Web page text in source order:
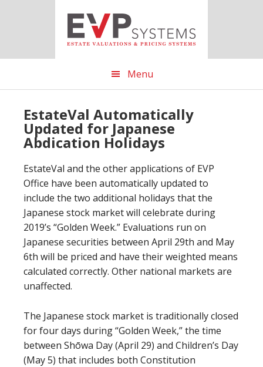
Menu
EstateVal Automatically
Updated for Japanese
Abdication Holidays
EstateVal and the other applications of EVP
Office have been automatically updated to
include the two additional holidays that the
Japanese stock market will celebrate during
2019’s “Golden Week.” Evaluations run on
Japanese securities between April 29th and May
6th will be priced and have their weighted means
calculated correctly. Other national markets are
unaffected.
The Japanese stock market is traditionally closed
for four days during “Golden Week,” the time
between Shōwa Day (April 29) and Children’s Day
(May 5) that includes both Constitution